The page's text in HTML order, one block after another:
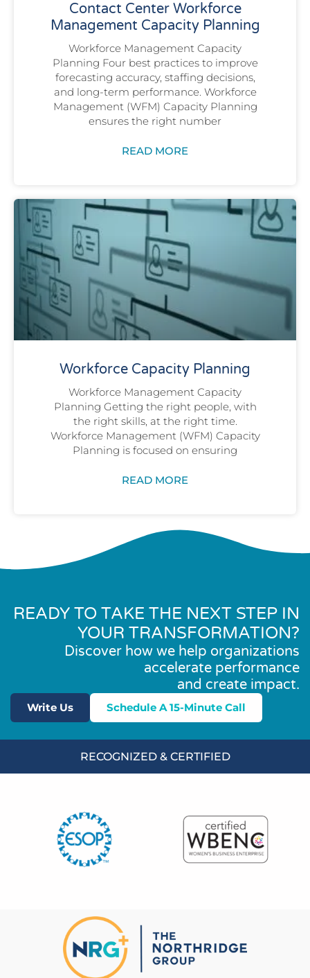
Contact Center Workforce
Management Capacity Planning
Workforce Management Capacity
Planning Four best practices to improve
forecasting accuracy, staffing decisions,
and long-term performance. Workforce
Management (WFM) Capacity Planning
ensures the right number
READ MORE
Workforce Capacity Planning
Workforce Management Capacity
Planning Getting the right people, with
the right skills, at the right time.
Workforce Management (WFM) Capacity
Planning is focused on ensuring
READ MORE
READY TO TAKE THE NEXT STEP IN
YOUR TRANSFORMATION?
Discover how we help organizations
accelerate performance
and create impact.
Write Us Schedule A 15-Minute Call
RECOGNIZED & CERTIFIED